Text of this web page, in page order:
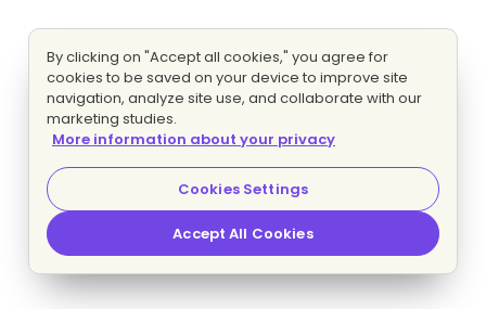
By clicking on "Accept all cookies," you agree for
cookies to be saved on your device to improve site
navigation, analyze site use, and collaborate with our
marketing studies.
More information about your privacy
Cookies Settings
Accept All Cookies